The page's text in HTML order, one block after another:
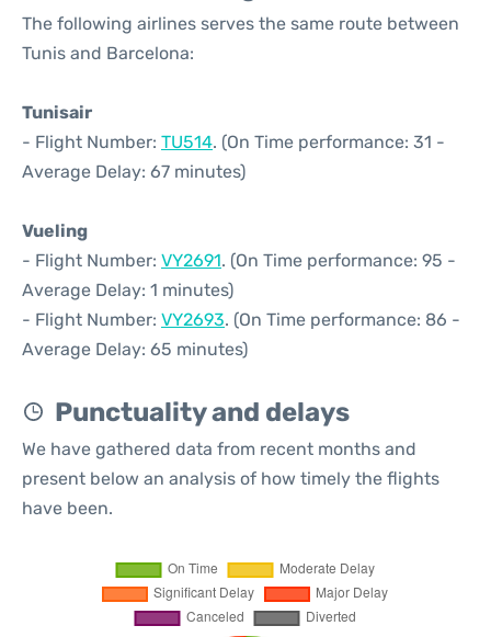
The following airlines serves the same route between
Tunis and Barcelona:
Tunisair
- Flight Number: TU514. (On Time performance: 31 -
Average Delay: 67 minutes)
Vueling
- Flight Number: VY2691. (On Time performance: 95 -
Average Delay: 1 minutes)
- Flight Number: VY2693. (On Time performance: 86 -
Average Delay: 65 minutes)
Punctuality and delays
We have gathered data from recent months and
present below an analysis of how timely the flights
have been.